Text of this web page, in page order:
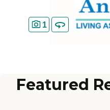
1
Featured